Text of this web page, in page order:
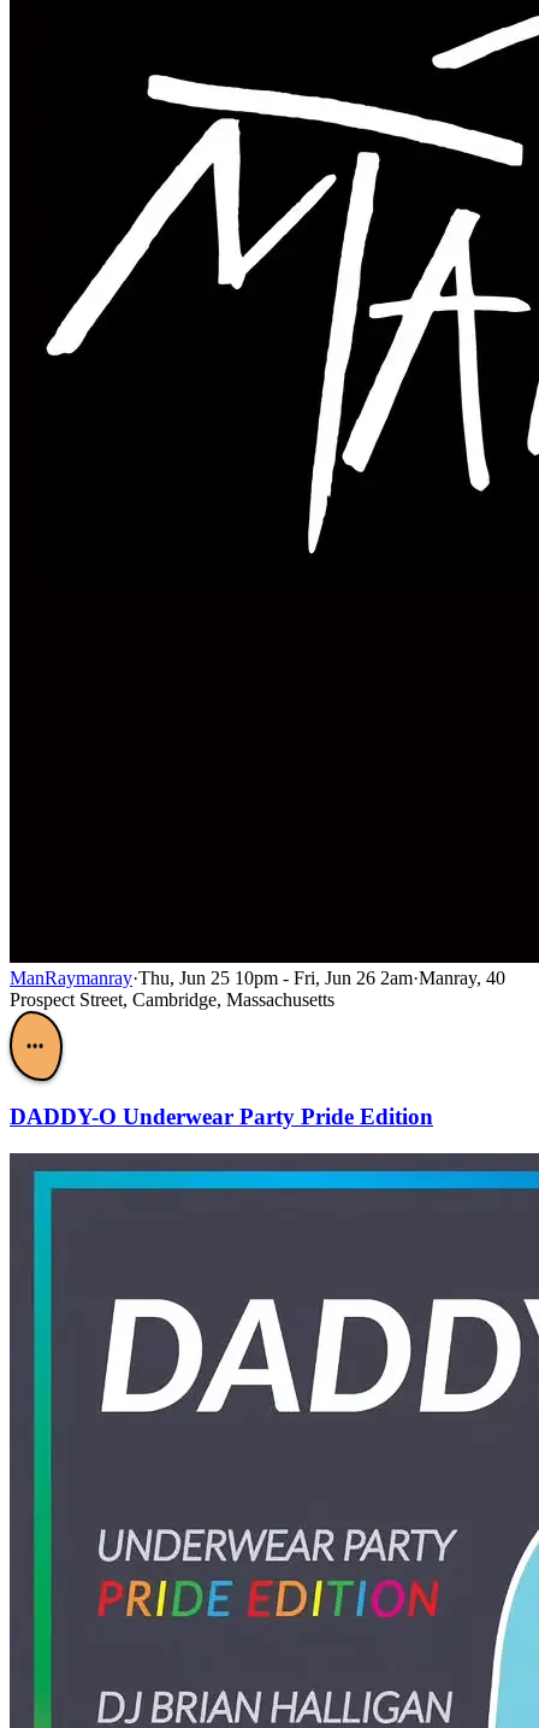
ManRaymanray·Thu, Jun 25 10pm - Fri, Jun 26 2am·Manray, 40
Prospect Street, Cambridge, Massachusetts
•••
DADDY-O Underwear Party Pride Edition